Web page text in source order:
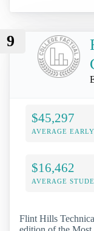
9
$45,297
AVERAGE
$16,462
AVERAGE
Flint Hills